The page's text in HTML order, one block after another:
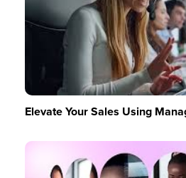
Elevate Your Sales Using